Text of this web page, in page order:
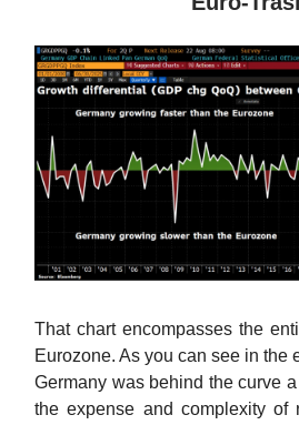
That chart encompasses the
Eurozone. As you can see in the
Germany was behind the curve
the expense and complexity of